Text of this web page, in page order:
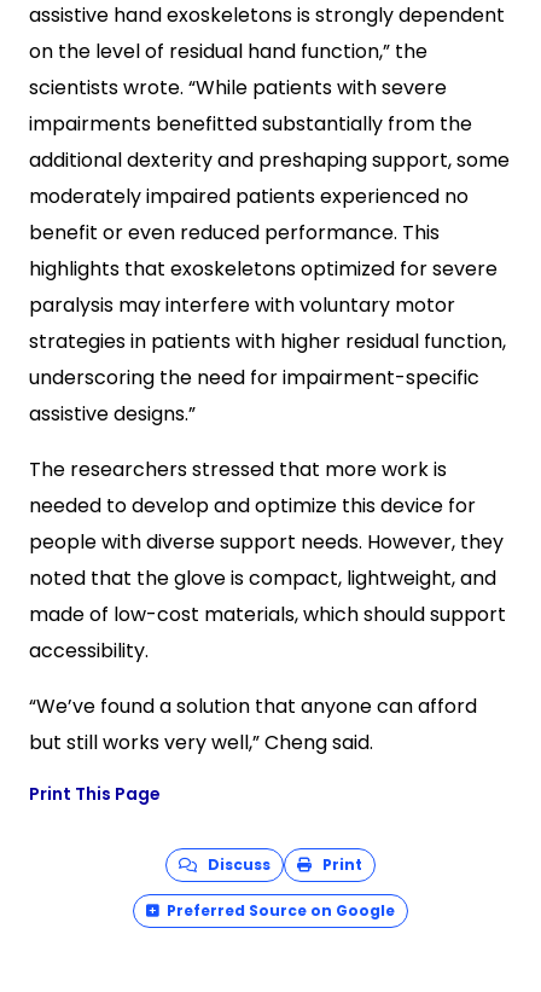
assistive hand exoskeletons is strongly dependent
on the level of residual hand function,” the
scientists wrote. “While patients with severe
impairments benefitted substantially from the
additional dexterity and preshaping support, some
moderately impaired patients experienced no
benefit or even reduced performance. This
highlights that exoskeletons optimized for severe
paralysis may interfere with voluntary motor
strategies in patients with higher residual function,
underscoring the need for impairment-specific
assistive designs.”
The researchers stressed that more work is
needed to develop and optimize this device for
people with diverse support needs. However, they
noted that the glove is compact, lightweight, and
made of low-cost materials, which should support
accessibility.
“We’ve found a solution that anyone can afford
but still works very well,” Cheng said.
Print This Page
Discuss Print
Preferred Source on Google